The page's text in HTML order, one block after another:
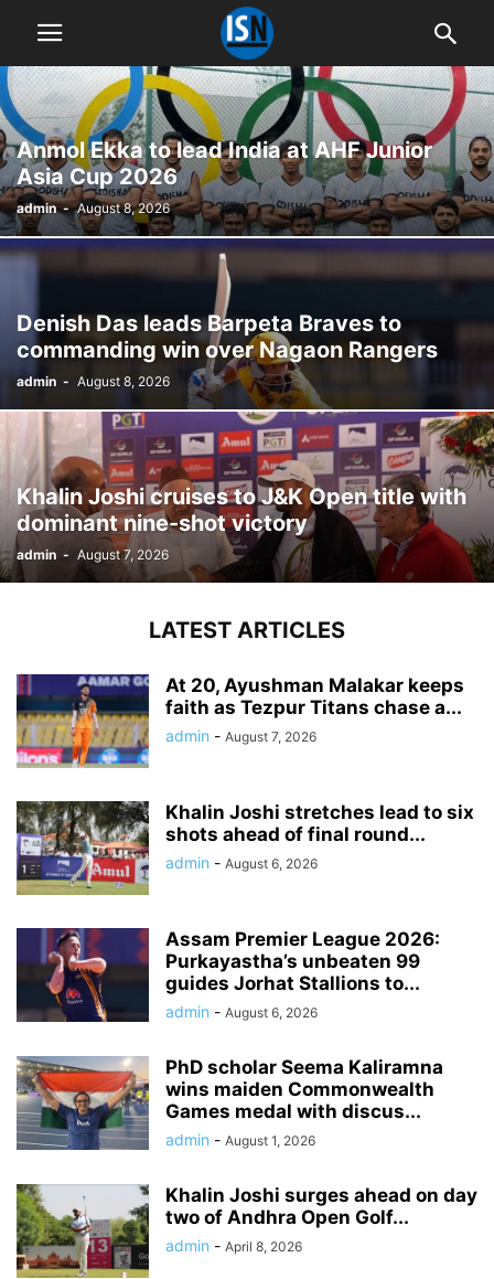
Anmol Ekka to lead India at AHF Junior
Asia Cup 2026
admin - August 8, 2026
Denish Das leads Barpeta Braves to
commanding win over Nagaon Rangers
admin - August 8, 2026
Khalin Joshi cruises to J&K Open title with
dominant nine-shot victory
admin - August 7, 2026
LATEST ARTICLES
At 20, Ayushman Malakar keeps
faith as Tezpur Titans chase a...
admin - August 7, 2026
Khalin Joshi stretches lead to six
shots ahead of final round...
admin - August 6, 2026
Assam Premier League 2026:
Purkayastha’s unbeaten 99
guides Jorhat Stallions to...
admin - August 6, 2026
PhD scholar Seema Kaliramna
wins maiden Commonwealth
Games medal with discus...
admin - August 1, 2026
Khalin Joshi surges ahead on day
two of Andhra Open Golf...
admin - April 8, 2026